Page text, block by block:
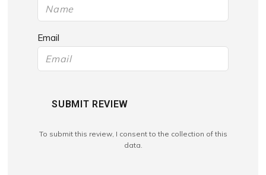
Email
SUBMIT REVIEW
To submit this review, I consent to the collection of this
data.